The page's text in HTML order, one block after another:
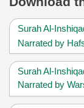
Surah Al-
Narrated by
Surah Al-
Narrated by